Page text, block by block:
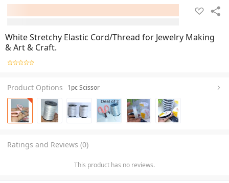
White Stretchy Elastic Cord/Thread for Jewelry Making
& Art & Craft.
Product Options 1pc Scissor
Ratings and Reviews (0)
This product has no reviews.